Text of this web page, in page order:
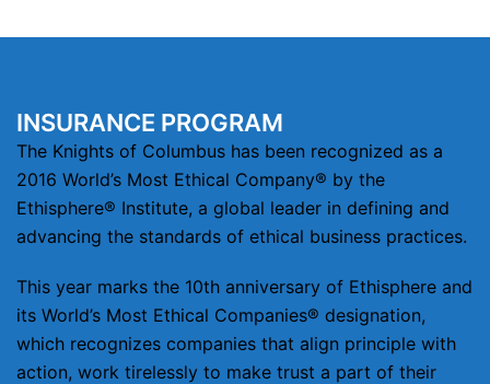
INSURANCE PROGRAM
The Knights of Columbus has been recognized as a
2016 World’s Most Ethical Company® by the
Ethisphere® Institute, a global leader in defining and
advancing the standards of ethical business practices.
This year marks the 10th anniversary of Ethisphere and
its World’s Most Ethical Companies® designation,
which recognizes companies that align principle with
action, work tirelessly to make trust a part of their